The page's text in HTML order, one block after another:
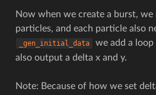
Now when we create a burst, we
particles, and each particle also
_gen_initial_data
we add a
also output a delta x and y.
Note: Because of how we set